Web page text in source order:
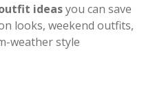
ideasyou can save
looks, weekend outfits,
weather style